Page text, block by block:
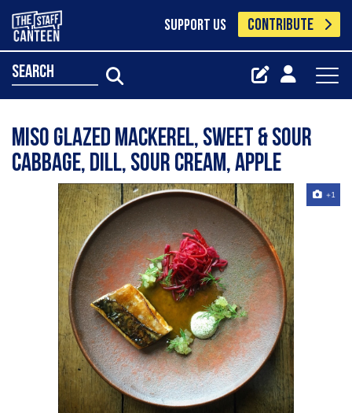
SUPPORT US CONTRIBUTE
search
Miso glazed mackerel, sweet & sour
cabbage, dill, sour cream, apple
+1